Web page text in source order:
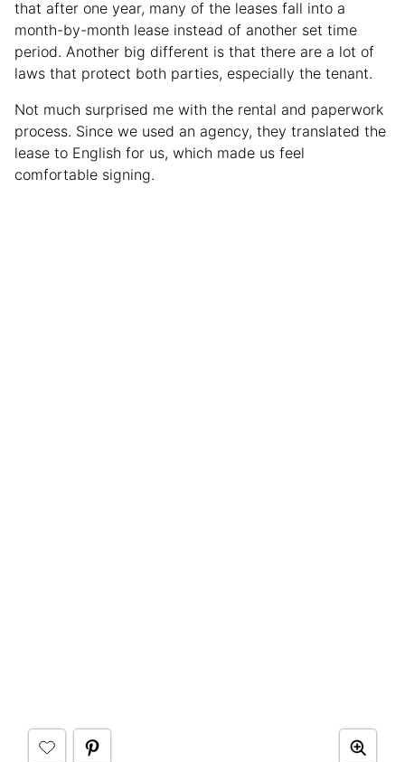
that after one year, many of the leases fall into a
month-by-month lease instead of another set time
period. Another big different is that there are a lot of
laws that protect both parties, especially the tenant.
Not much surprised me with the rental and paperwork
process. Since we used an agency, they translated the
lease to English for us, which made us feel
comfortable signing.